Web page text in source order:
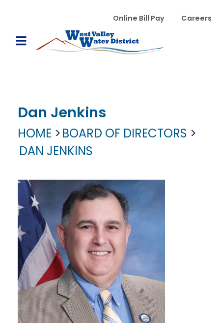
WVWD top menu
Online Bill Pay Careers
Main navigation
Open Mobile Menu
Dan Jenkins
HOME
BOARD OF DIRECTORS
DAN JENKINS